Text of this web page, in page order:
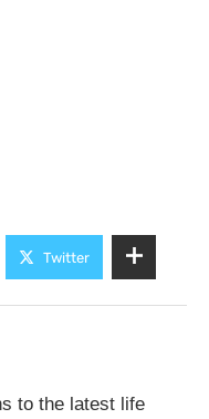
Twitter
to the latest life